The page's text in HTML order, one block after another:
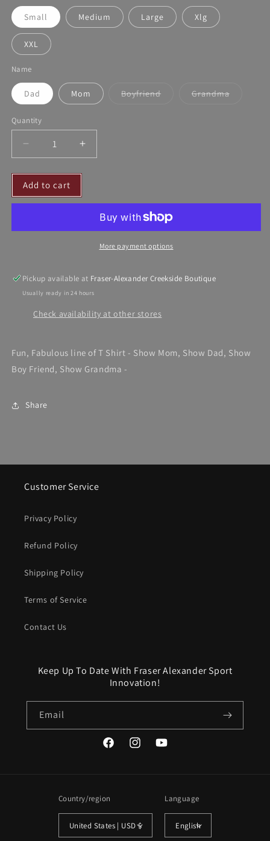
Small Medium Large Xlg
XXL
Name
Dad Mom Boyfriend Grandma
Quantity
Decrease
quantity
for
CL
T-
Increase
quantity
for
T-
Shirts
Add to cart
More payment options
Pickup available at Fraser-Alexander Creekside Boutique
Usually ready in 24 hours
Check availability at other stores
Fun, Fabulous line of T Shirt - Show Mom, Show Dad, Show
Boy Friend, Show Grandma -
Share
Customer Service
Privacy Policy
Refund Policy
Shipping Policy
Terms of Service
Contact Us
Keep Up To Date With Fraser Alexander Sport
Innovation!
Email
FacebookInstagramYouTube
Country/region
United States | USD $
Language
English